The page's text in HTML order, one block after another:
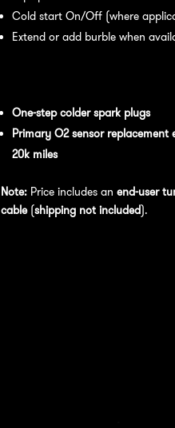
Cold start On/Off (where
Extend or add burble when
One-step colder spark plugs
Primary O2 sensor replacement
20k miles
Note:Price includes an end-user
cable(shipping not included).